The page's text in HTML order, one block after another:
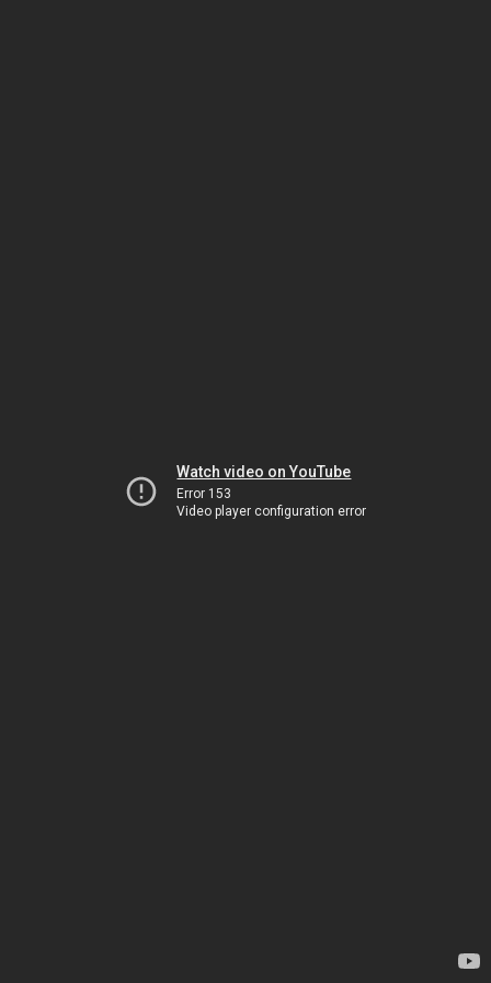
Watch video on YouTube
Error 153
Video player configuration error